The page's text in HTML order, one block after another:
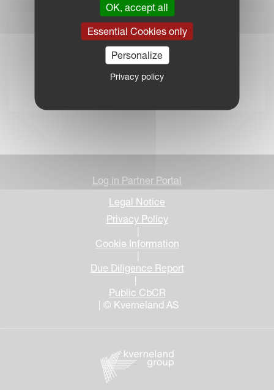
Log in Partner Portal
Legal Notice
Privacy Policy
|
Cookie Information
|
Due Diligence Report
|
Public CbCR
| © Kverneland AS
OK, accept all
Essential Cookies only
Personalize
Privacy policy